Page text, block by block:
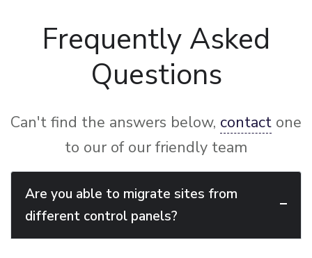
Frequently Asked
Questions
Can't find the answers below, contact one
to our of our friendly team
Are you able to migrate sites from
different control panels?